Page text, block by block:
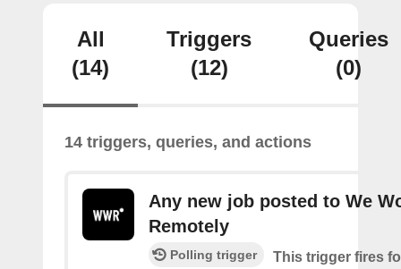
All
(14)
Triggers
(12)
Queries
(0)
14 triggers, queries, and actions
Any new job posted to We
Remotely
Polling trigger
This trigger fires